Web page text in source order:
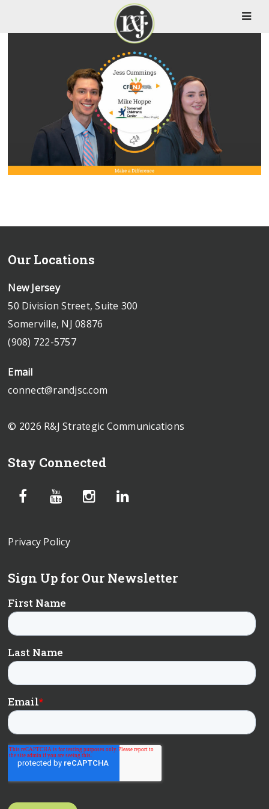
Our Locations
New Jersey
50 Division Street, Suite 300
Somerville, NJ 08876
(908) 722-5757
Email
connect@randjsc.com
© 2026 R&J Strategic Communications
Stay Connected
Privacy Policy
Sign Up for Our Newsletter